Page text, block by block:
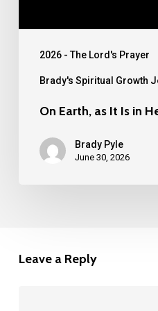
2026 - The Lord's Prayer
Brady's Spiritual Growth
On Earth, as It Is in
Brady Pyle
June 30, 2026
Leave a Reply